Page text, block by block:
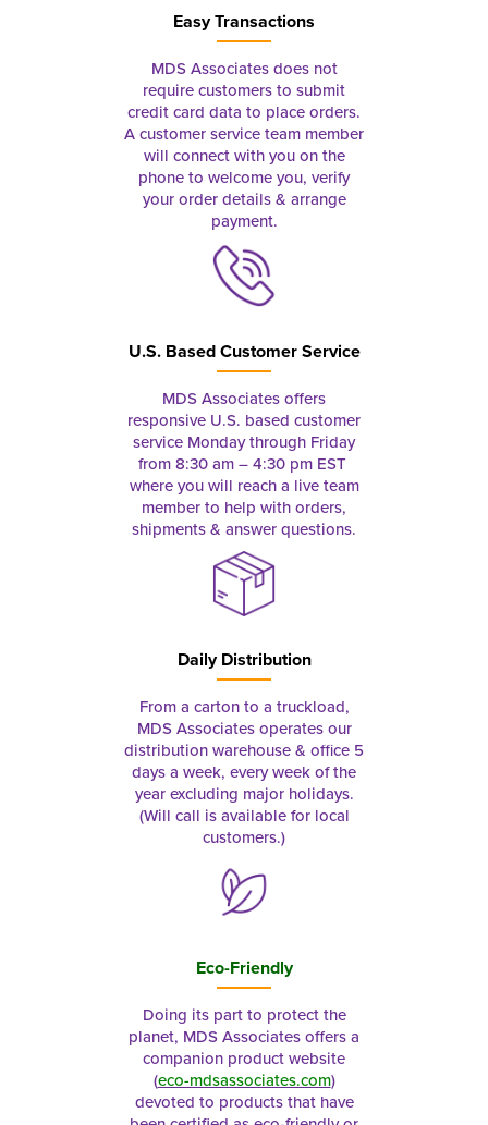
Easy Transactions
MDS Associates does not
require customers to submit
credit card data to place orders.
A customer service team member
will connect with you on the
phone to welcome you, verify
your order details & arrange
payment.
U.S. Based Customer Service
MDS Associates offers
responsive U.S. based customer
service Monday through Friday
from 8:30 am – 4:30 pm EST
where you will reach a live team
member to help with orders,
shipments & answer questions.
Daily Distribution
From a carton to a truckload,
MDS Associates operates our
distribution warehouse & office 5
days a week, every week of the
year excluding major holidays.
(Will call is available for local
customers.)
Eco-Friendly
Doing its part to protect the
planet, MDS Associates offers a
companion product website
(eco-mdsassociates.com)
devoted to products that have